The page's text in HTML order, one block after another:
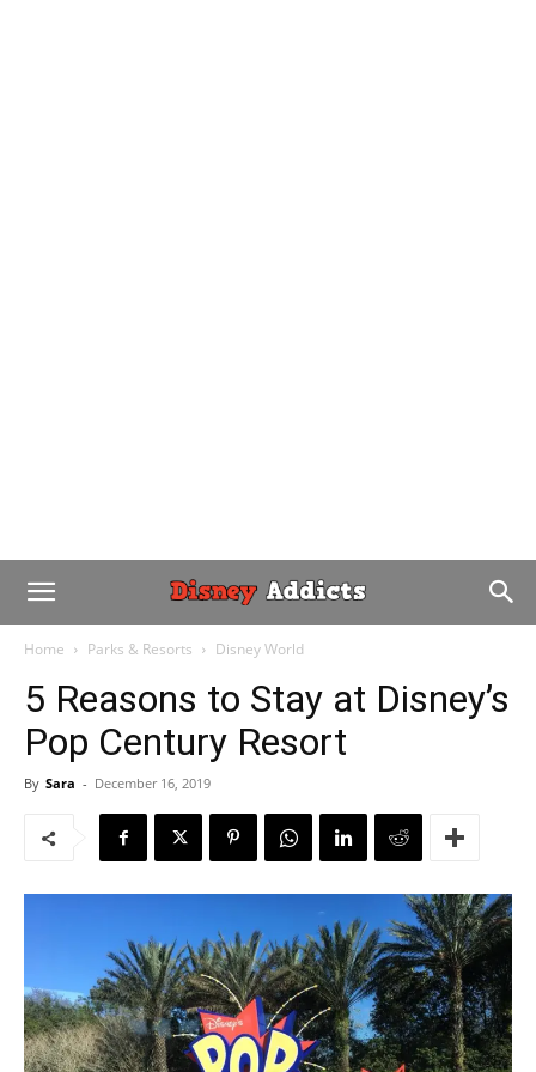
Home Parks & Resorts Disney World
5 Reasons to Stay at Disney’s
Pop Century Resort
By Sara - December 16, 2019